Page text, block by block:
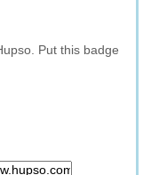
Put this badge